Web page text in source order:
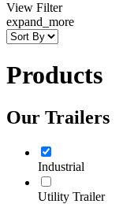
View Filter
expand_more
Products
Our Trailers
Industrial
Utility Trailer